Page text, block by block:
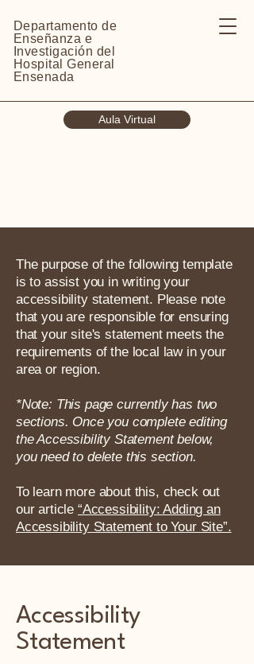
Departamento de
Enseñanza e
Investigación del
Hospital General
Ensenada
Aula Virtual
The purpose of the following template
is to assist you in writing your
accessibility statement. Please note
that you are responsible for ensuring
that your site's statement meets the
requirements of the local law in your
area or region.
*Note: This page currently has two
sections. Once you complete editing
the Accessibility Statement below,
you need to delete this section.
To learn more about this, check out
our article “Accessibility: Adding an
Accessibility Statement to Your Site”.
Accessibility
Statement